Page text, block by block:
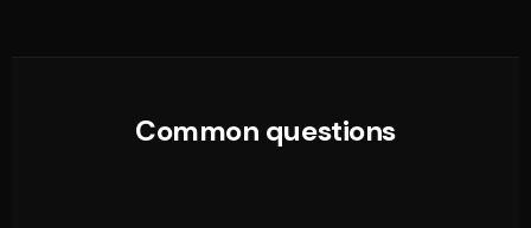
Common questions